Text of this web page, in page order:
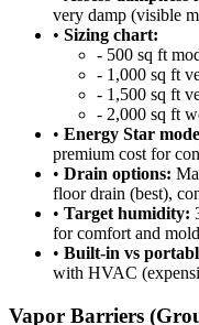
very damp (visible
• Sizing chart:
- 500 sq ft
- 1,000 sq ft
- 1,500 sq ft
- 2,000 sq ft
• Energy Star
premium cost for
• Drain options:
floor drain (best),
• Target humidity:
for comfort and
• Built-in vs
with HVAC
Vapor Barriers